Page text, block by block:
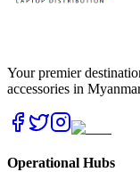
Your premier
accessories in
Operational Hubs